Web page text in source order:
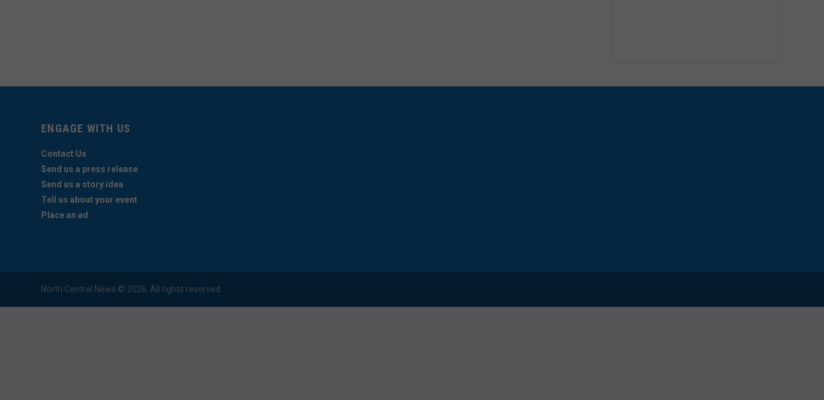
ENGAGE WITH US
Contact Us
Send us a press release
Send us a story idea
Tell us about your event
Place an ad
North Central News © 2026. All rights reserved.